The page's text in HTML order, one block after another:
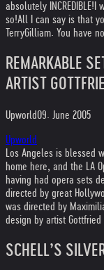
absolutely INCREDIBLE! I
so!All I can say is that
TerryGilliam. You have
REMARKABLE
ARTIST
Upworld09. June 2005
Upworld
Los Angeles is
home here, and the LA
having had opera sets
directed by great
was directed by
design by artist Gottfried
SCHELL’S